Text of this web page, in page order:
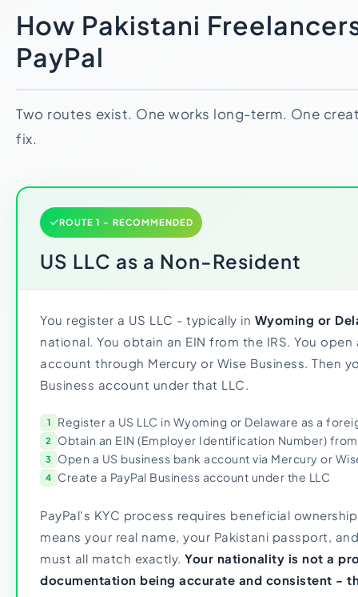
How Pakistani
PayPal
Two routes exist. One works long-term. One
fix.
ROUTE 1 - RECOMMENDED
US LLC as a Non-Resident
You register a US LLC - typically in Wyoming or
national. You obtain an EIN from the IRS. You
account through Mercury or Wise Business. Then
Business account under that LLC.
1 Register a US LLC in Wyoming or Delaware as a
2 Obtain an EIN (Employer Identification Number)
3 Open a US business bank account via Mercury or
4 Create a PayPal Business account under the LLC
PayPal's KYC process requires beneficial
means your real name, your Pakistani passport,
must all match exactly. Your nationality is not a
documentation being accurate and consistent -